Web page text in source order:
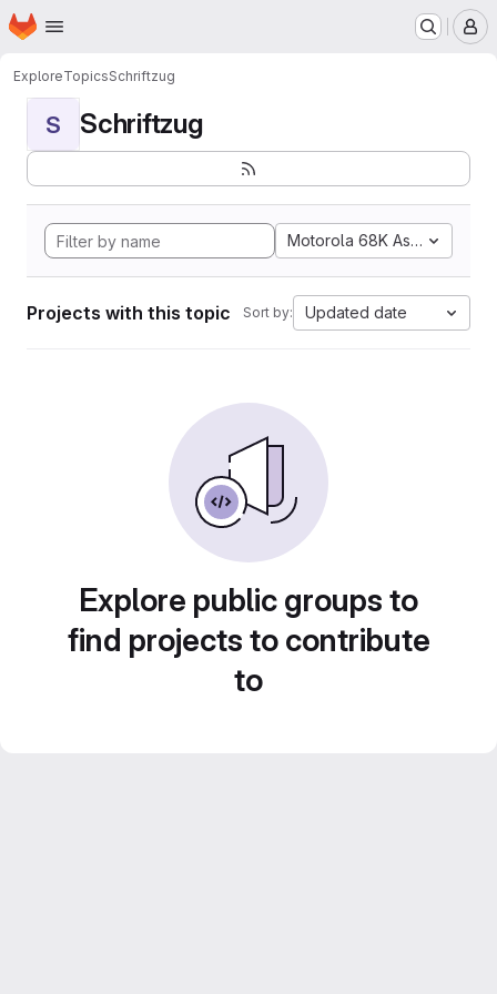
Skip to main content
Homepage
ExploreTopicsSchriftzug
S Schriftzug
Motorola 68K Assembly
Projects with this topic Sort by: Updated date
Explore public groups to
find projects to contribute
to